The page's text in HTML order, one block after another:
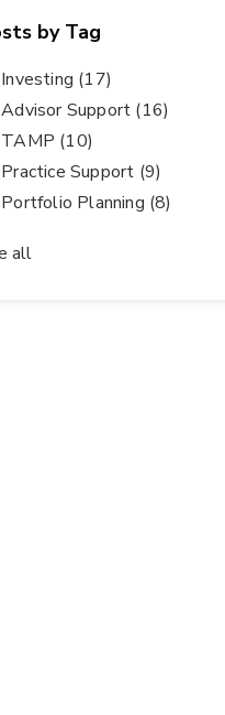
by Tag
Investing (17)
Advisor Support (16)
TAMP (10)
Practice Support (9)
Portfolio Planning (8)
all